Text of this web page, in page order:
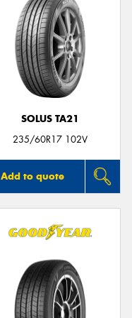
SOLUS TA21
235/60R17 102V
Add to quote